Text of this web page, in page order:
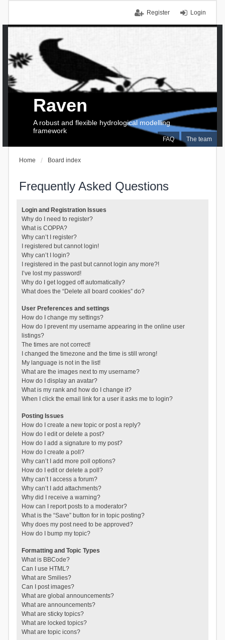
Login
Register
FAQ The team
Raven
A robust and flexible hydrological modelling
framework
Home Board index
Frequently Asked Questions
Login and Registration Issues
Why do I need to register?
What is COPPA?
Why can’t I register?
I registered but cannot login!
Why can’t I login?
I registered in the past but cannot login any more?!
I’ve lost my password!
Why do I get logged off automatically?
What does the “Delete all board cookies” do?
User Preferences and settings
How do I change my settings?
How do I prevent my username appearing in the online user
listings?
The times are not correct!
I changed the timezone and the time is still wrong!
My language is not in the list!
What are the images next to my username?
How do I display an avatar?
What is my rank and how do I change it?
When I click the email link for a user it asks me to login?
Posting Issues
How do I create a new topic or post a reply?
How do I edit or delete a post?
How do I add a signature to my post?
How do I create a poll?
Why can’t I add more poll options?
How do I edit or delete a poll?
Why can’t I access a forum?
Why can’t I add attachments?
Why did I receive a warning?
How can I report posts to a moderator?
What is the “Save” button for in topic posting?
Why does my post need to be approved?
How do I bump my topic?
Formatting and Topic Types
What is BBCode?
Can I use HTML?
What are Smilies?
Can I post images?
What are global announcements?
What are announcements?
What are sticky topics?
What are locked topics?
What are topic icons?